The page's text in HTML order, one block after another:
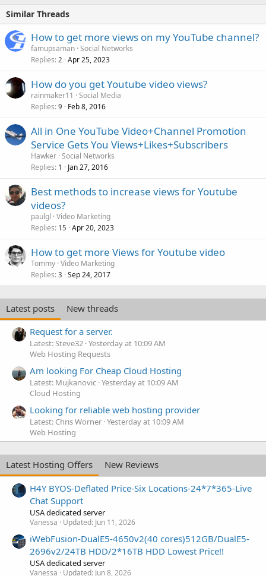
Similar Threads
How to get more views on my YouTube channel?
famupsaman Social Networks
Replies 2 Apr 25, 2023
How do you get Youtube video views?
rainmaker11
Social Media
Replies 9 Feb 8, 2016
All in One YouTube Video+Channel Promotion
Service Gets You Views+Likes+Subscribers
Hawker Social Networks
Replies 1 Jan 27, 2016
Best methods to increase views for Youtube
videos?
paulgl Video Marketing
Replies 15 Apr 20, 2023
How to get more Views for Youtube video
Tommy Video Marketing
Replies 3 Sep 24, 2017
Latest posts
New threads
Request for a server.
Latest: Steve32 Yesterday at 10:09 AM
Web Hosting Requests
Am looking For Cheap Cloud Hosting
Latest: Mujkanovic Yesterday at 10:09 AM
Cloud Hosting
Looking for reliable web hosting provider
Latest: Chris Worner Yesterday at 10:09 AM
Web Hosting
Latest Hosting Offers
New Reviews
H4Y BYOS-Deflated Price-Six Locations-24*7*365-Live
Chat Support
USA dedicated server
Vanessa Updated: Jun 11, 2026
iWebFusion-DualE5-4650v2(40 cores)512GB/DualE5-
2696v2/24TB HDD/2*16TB HDD Lowest Price!!
USA dedicated server
Vanessa Updated: Jun 8, 2026